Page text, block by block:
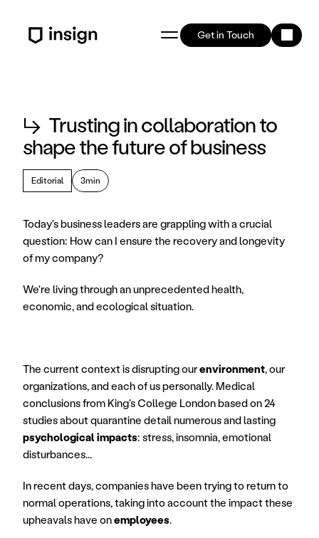
Get in Touch
↳ Trusting in collaboration to
shape the future of business
Editorial 3min
Today's business leaders are grappling with a crucial
question: How can I ensure the recovery and longevity
of my company?
We're living through an unprecedented health,
economic, and ecological situation.
The current context is disrupting our environment, our
organizations, and each of us personally. Medical
conclusions from King's College London based on 24
psychological impacts: stress, insomnia, emotional
disturbances...
In recent days, companies have been trying to return to
normal operations, taking into account the impact these
upheavals have on employees.